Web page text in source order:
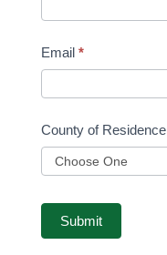
Email *
County of Residence
Residence
Submit